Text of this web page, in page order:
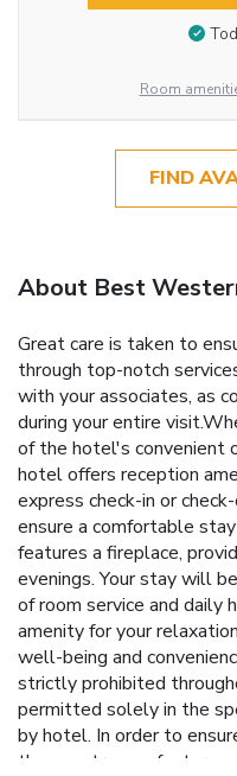
Room
FIND
About Best
Great care is taken to
through top-notch
with your associates, as
during your entire
of the hotel's convenient
hotel offers reception
express check-in or
ensure a comfortable
features a fireplace,
evenings. Your stay will
of room service and daily
amenity for your
well-being and
strictly prohibited
permitted solely in the
by hotel. In order to
the guestrooms feature